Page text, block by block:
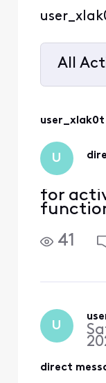
All
user_xlak0t
U
for
41
U
direct